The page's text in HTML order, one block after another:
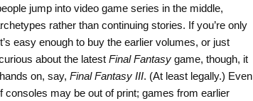
jump into video game series in the middle,
rather than continuing stories. If you’re only
easy enough to buy the earlier volumes, or just
about the latest Final Fantasygame, though, it
on, say, Final Fantasy III. (At least legally.) Even
consoles may be out of print; games from earlier